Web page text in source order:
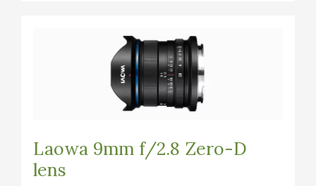
Laowa 9mm f/2.8 Zero-D
lens